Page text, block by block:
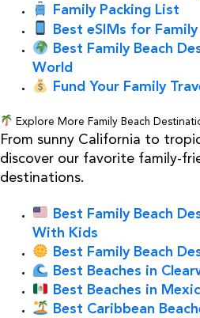
Family Packing List
Best eSIMs for Family
Best Family Beach
World
Fund Your Family
Explore More Family Beach
From sunny California to
discover our favorite family-
destinations.
Best Family Beach
With Kids
Best Family Beach
Best Beaches in
Best Beaches in
Best Caribbean